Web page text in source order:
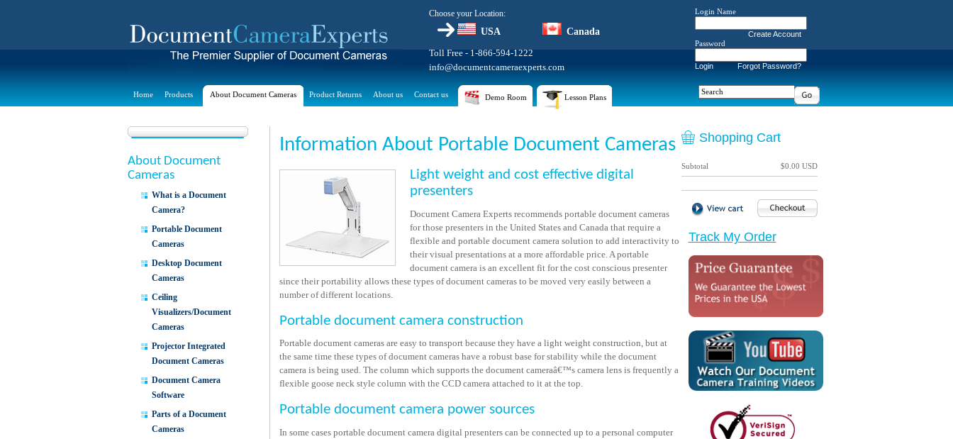
Choose your Location:
USA
Canada
Toll Free - 1-866-594-1222
info@documentcameraexperts.com
Login Name
Create Account
Password
Login Forgot Password?
Home Products About Document Cameras Product Returns About us Contact us Demo Room Lesson Plans
About Document
Cameras
What is a Document
Camera?
Portable Document
Cameras
Desktop Document
Cameras
Ceiling
Visualizers/Document
Cameras
Projector Integrated
Document Cameras
Document Camera
Software
Parts of a Document
Cameras
Information About Portable Document Cameras
Light weight and cost effective digital
presenters
Document Camera Experts recommends portable document cameras
for those presenters in the United States and Canada that require a
flexible and portable document camera solution to add interactivity to
their visual presentations at a more affordable price. A portable
document camera is an excellent fit for the cost conscious presenter
since their portability allows these types of document cameras to be moved very easily between a
number of different locations.
Portable document camera construction
Portable document cameras are easy to transport because they have a light weight construction, but at
the same time these types of document cameras have a robust base for stability while the document
camera is being used. The column which supports the document cameraâ€™s camera lens is frequently a
flexible goose neck style column with the CCD camera attached to it at the top.
Portable document camera power sources
In some cases portable document camera digital presenters can be connected up to a personal computer
Shopping Cart
Subtotal $0.00 USD
Track My Order